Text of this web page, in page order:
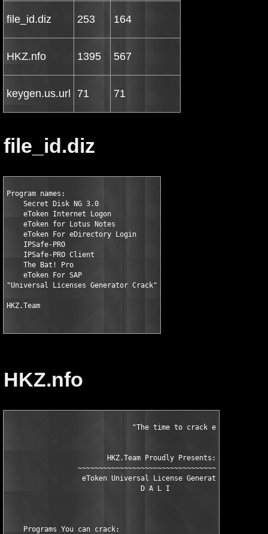
file_id.diz 253 164
HKZ.nfo 1395 567
keygen.us.url 71 71
file_id.diz
Program names:
    Secret Disk NG 3.0
    eToken Internet Logon
    eToken for Lotus Notes
    eToken For eDirectory Login
    IPSafe-PRO
    IPSafe-PRO Client
    The Bat! Pro
    eToken For SAP
"Universal Licenses Generator Crack"
HKZ.Team
HKZ.nfo
HKZ.Team Proudly
                 ~~~~~~~~~~~~~~~~~~~~~~~~~~~~~~~~~~~~~~~~
eToken Universal License
                                D A L I
    Programs You can crack: